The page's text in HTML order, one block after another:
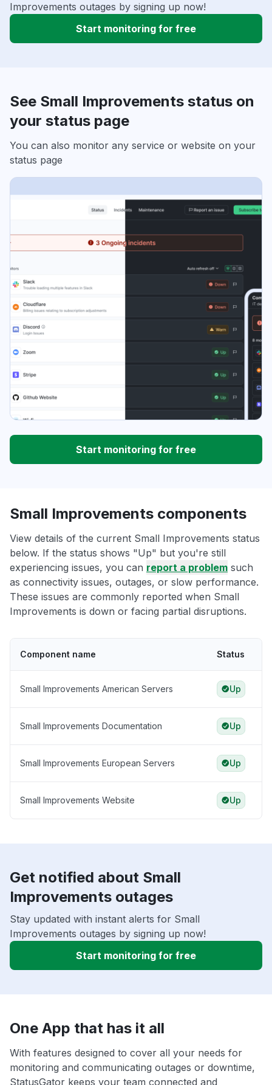
Improvements outages by signing up now!
Start monitoring for free
See Small Improvements status on
your status page
You can also monitor any service or website on your
status page
Start monitoring for free
Small Improvements components
View details of the current Small Improvements status
below. If the status shows "Up" but you're still
experiencing issues, you can report a problem such
as connectivity issues, outages, or slow performance.
These issues are commonly reported when Small
Improvements is down or facing partial disruptions.
Component name Status
Small Improvements American Servers Up
Small Improvements Documentation Up
Small Improvements European Servers Up
Small Improvements Website Up
Get notified about Small
Improvements outages
Stay updated with instant alerts for Small
Improvements outages by signing up now!
Start monitoring for free
One App that has it all
With features designed to cover all your needs for
monitoring and communicating outages or downtime,
StatusGator keeps your team connected and